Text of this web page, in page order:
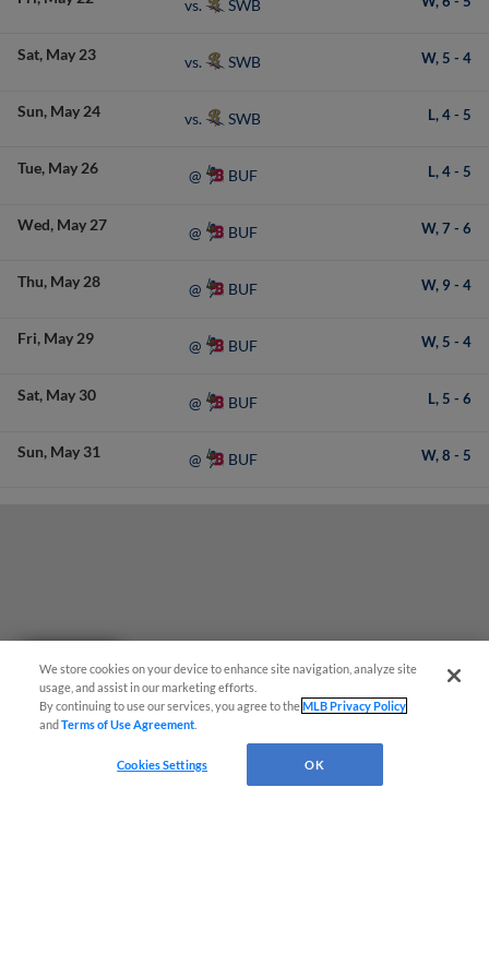
vs. SWB
Sat May 23 vs. SWB W,5 - 4
Sun May 24 vs. SWB L,4- 5
Tue May 26 @ BUF L,4- 5
Wed May 27 @ BUF W,7 - 6
Thu May 28 @ BUF W, 9 - 4
Fri May 29 @ BUF W,5 - 4
Sat May 30 @ BUF L,5 - 6
Sun May 31 @ BUF W,8 - 5
We store cookies on your device to enhance site navigation, analyze site
usage, and assist in our marketing efforts.
By continuing to use our services, you agree to theMLB Privacy Policy
andTerms of Use Agreement
Cookies Settings OK
Questions?